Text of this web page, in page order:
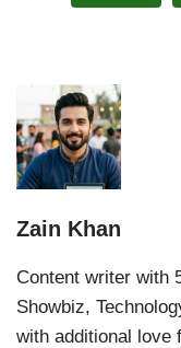
Zain Khan
Content writer with
Showbiz,
with additional love